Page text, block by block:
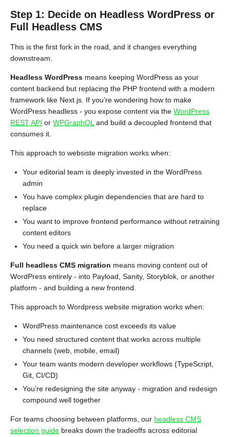
Step 1: Decide on Headless WordPress or
Full Headless CMS
This is the first fork in the road, and it changes everything
downstream.
Headless WordPress means keeping WordPress as your
content backend but replacing the PHP frontend with a modern
framework like Next.js. If you’re wondering how to make
WordPress headless - you expose content via the WordPress
REST API or WPGraphQL and build a decoupled frontend that
consumes it.
This approach to websiste migration works when:
Your editorial team is deeply invested in the WordPress
admin
You have complex plugin dependencies that are hard to
replace
You want to improve frontend performance without retraining
content editors
You need a quick win before a larger migration
Full headless CMS migration means moving content out of
WordPress entirely - into Payload, Sanity, Storyblok, or another
platform - and building a new frontend.
This approach to Wordpress website migration works when:
WordPress maintenance cost exceeds its value
You need structured content that works across multiple
channels (web, mobile, email)
Your team wants modern developer workflows (TypeScript,
Git, CI/CD)
You’re redesigning the site anyway - migration and redesign
compound well together
For teams choosing between platforms, our headless CMS
selection guide breaks down the tradeoffs across editorial